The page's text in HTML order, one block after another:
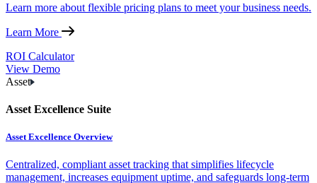
Learn more about flexible pricing plans to meet your business needs.
Learn More
ROI Calculator
View Demo
Asset
Asset Excellence Suite
Asset Excellence Overview
Centralized, compliant asset tracking that simplifies lifecycle
management, increases equipment uptime, and safeguards long-term